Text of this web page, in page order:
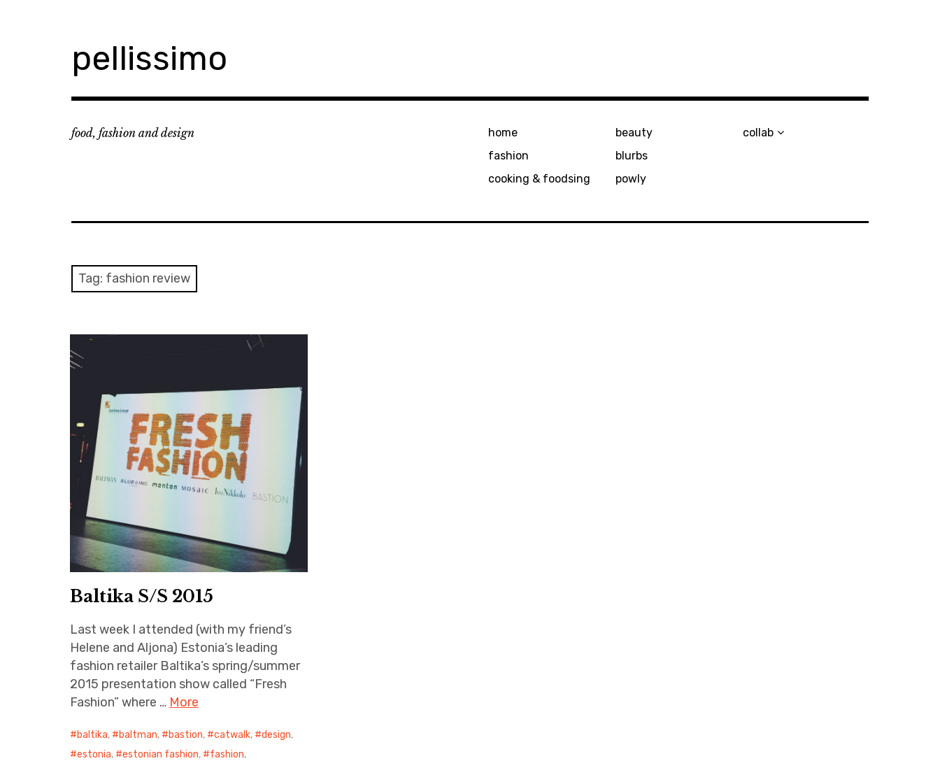
pellissimo
food, fashion and design
home
fashion
cooking & foodsing
beauty
blurbs
powly
collab
Tag: fashion review
Baltika S/S 2015
Last week I attended (with my friend’s
Helene and Aljona) Estonia’s leading
fashion retailer Baltika’s spring/summer
2015 presentation show called “Fresh
Fashion” where … More
baltika, baltman, bastion, catwalk, design,
estonia, estonian fashion, fashion,